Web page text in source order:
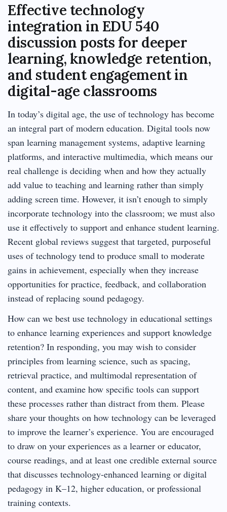
Effective technology
integration in EDU 540
discussion posts for deeper
learning, knowledge retention,
and student engagement in
digital-age classrooms
In today’s digital age, the use of technology has become
an integral part of modern education. Digital tools now
span learning management systems, adaptive learning
platforms, and interactive multimedia, which means our
real challenge is deciding when and how they actually
add value to teaching and learning rather than simply
adding screen time. However, it isn’t enough to simply
incorporate technology into the classroom; we must also
use it effectively to support and enhance student learning.
Recent global reviews suggest that targeted, purposeful
uses of technology tend to produce small to moderate
gains in achievement, especially when they increase
opportunities for practice, feedback, and collaboration
instead of replacing sound pedagogy.
How can we best use technology in educational settings
to enhance learning experiences and support knowledge
retention? In responding, you may wish to consider
principles from learning science, such as spacing,
retrieval practice, and multimodal representation of
content, and examine how specific tools can support
these processes rather than distract from them. Please
share your thoughts on how technology can be leveraged
to improve the learner’s experience. You are encouraged
to draw on your experiences as a learner or educator,
course readings, and at least one credible external source
that discusses technology-enhanced learning or digital
pedagogy in K–12, higher education, or professional
training contexts.